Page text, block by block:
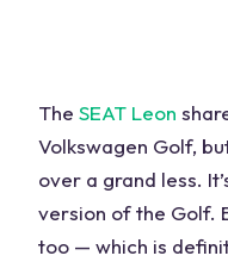
The SEAT Leon
Volkswagen Golf,
over a grand less.
version of the Golf.
too — which is